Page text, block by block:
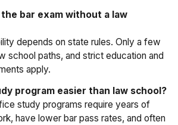
bar exam without a law
depends on state rules. Only a few
school paths, and strict education and
apply.
program easier than law school?
study programs require years of
have lower bar pass rates, and often